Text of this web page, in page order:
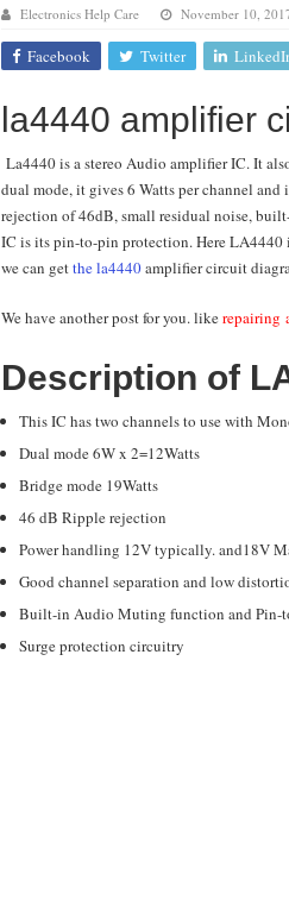
DIY Inverter circuit
Best audio equalizer
Electronics Help Care November 10,
Facebook Twitter
la4440 amplifier
La4440 is a stereo Audio amplifier IC. It
dual mode, it gives 6 Watts per channel
rejection of 46dB, small residual noise,
IC is its pin-to-pin protection. Here LA4440
we can getthe la4440amplifier circuit
We have another post for you. likerepairing
Description of
This IC has two channels to use with
Dual mode 6W x 2=12Watts
Bridge mode 19Watts
46 dB Ripple rejection
Power handling 12V typically. and18V
Good channel separation and low
Built-in Audio Muting function and Pin-
Surge protection circuitry